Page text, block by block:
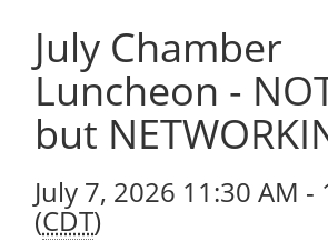
July Chamber
Luncheon -
but
July 7, 2026 11:30 AM -
(CDT)